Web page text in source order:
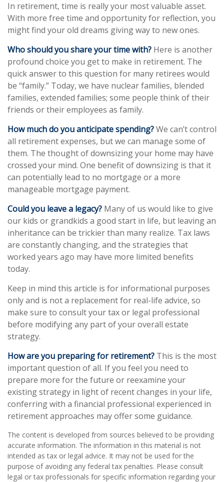
In retirement, time is really your most valuable asset.
With more free time and opportunity for reflection, you
might find your old dreams giving way to new ones.
Who should you share your time with? Here is another
profound choice you get to make in retirement. The
quick answer to this question for many retirees would
be “family.” Today, we have nuclear families, blended
families, extended families; some people think of their
friends or their employees as family.
How much do you anticipate spending?We can’t control
all retirement expenses, but we can manage some of
them. The thought of downsizing your home may have
crossed your mind. One benefit of downsizing is that it
can potentially lead to no mortgage or a more
manageable mortgage payment.
Could you leave a legacy? Many of us would like to give
our kids or grandkids a good start in life, but leaving an
inheritance can be trickier than many realize. Tax laws
are constantly changing, and the strategies that
worked years ago may have more limited benefits
today.
Keep in mind this article is for informational purposes
only and is not a replacement for real-life advice, so
make sure to consult your tax or legal professional
before modifying any part of your overall estate
strategy.
How are you preparing for retirement? This is the most
important question of all. If you feel you need to
prepare more for the future or reexamine your
existing strategy in light of recent changes in your life,
conferring with a financial professional experienced in
retirement approaches may offer some guidance.
The content is developed from sources believed to be providing
accurate information. The information in this material is not
intended as tax or legal advice. It may not be used for the
purpose of avoiding any federal tax penalties. Please consult
legal or tax professionals for specific information regarding your